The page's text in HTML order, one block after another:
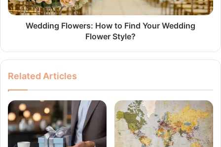
Wedding Flowers: How to Find Your Wedding
Flower Style?
Related Articles